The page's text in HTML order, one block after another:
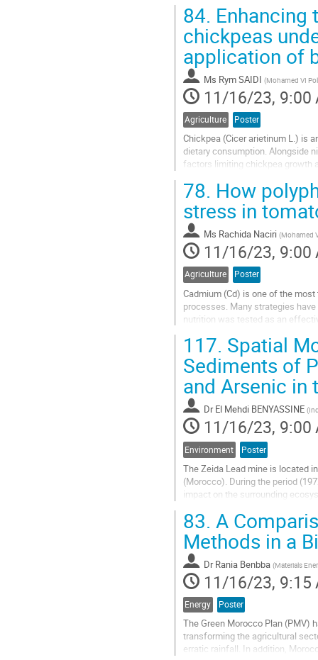
Go
to
contribution
page
84.
chickpeas
application of
Ms Rym SAIDI (Mohamed VI
11/16/23, 9:00
Agriculture Poster
Chickpea (Cicer arietinum L.) is
dietary consumption. Alongside
factors limiting chickpea growth
Go
to
contribution
page
78. How
stress in
Ms Rachida Naciri (Mohamed
11/16/23, 9:00
Agriculture Poster
Cadmium (Cd) is one of the
processes. Many strategies
nutrition was tested as an
Go
to
contribution
page
117. Spatial
Sediments of
and Arsenic in
Dr El Mehdi BENYASSINE (
11/16/23, 9:00
Environment Poster
The Zeida Lead mine is located
(Morocco). During the period
impact on the surrounding
Go
to
contribution
page
83. A
Methods in a
Dr Rania Benbba (Materials
11/16/23, 9:15
Energy Poster
The Green Morocco Plan (PMV)
transforming the agricultural
erratic rainfall. In addition,